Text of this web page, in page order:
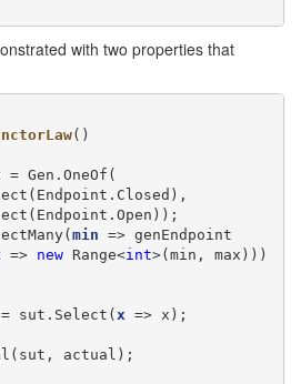
with two properties that
()
= Gen.OneOf(
min => genEndpoint
=> new Range<int>(min, max)))
= sut.Select(x => x);
actual);